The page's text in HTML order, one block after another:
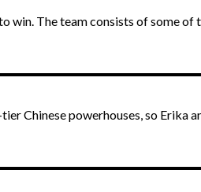
win. The team consists of some of
Chinese powerhouses, so Erika